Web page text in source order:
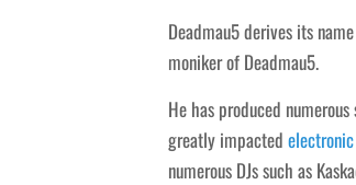
Deadmau5 derives its
moniker of Deadmau5.
He has produced
greatly impacted electronic
numerous DJs such as